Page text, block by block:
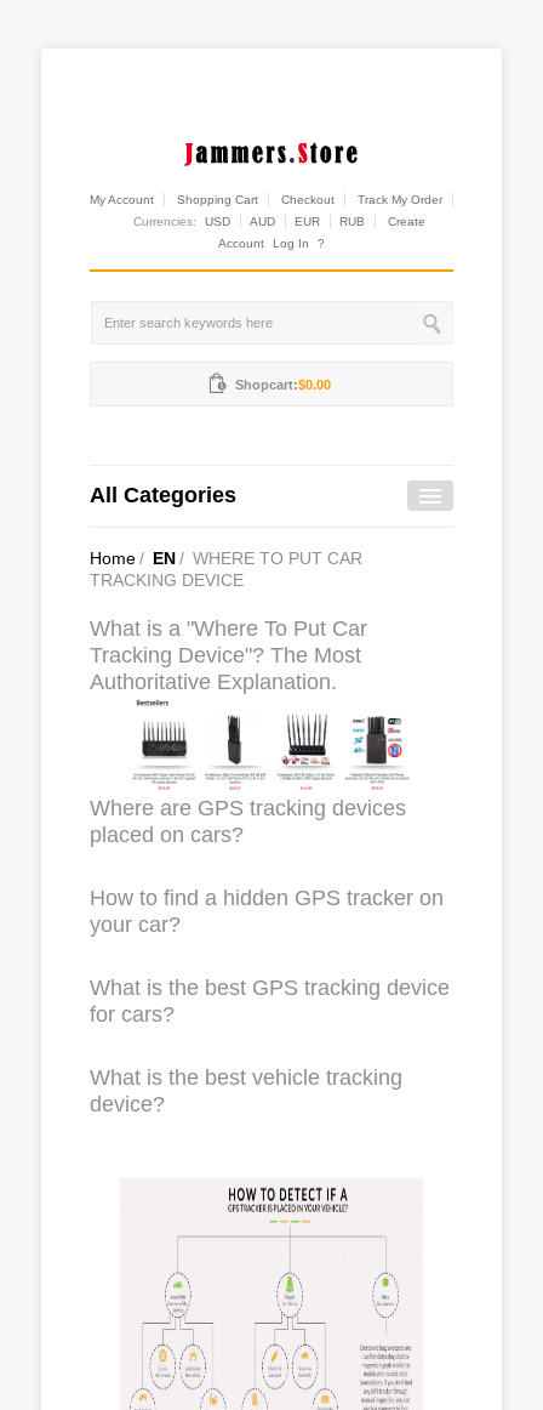
My Account Shopping Cart Checkout
Track My Order
Currencies:
USD AUD EUR RUB
Create
Account
Log In ?
Shopcart:$0.00
All Categories
Home/ EN/ WHERE TO PUT CAR
TRACKING DEVICE
What is a "Where To Put Car
Tracking Device"? The Most
Authoritative Explanation.
Where are GPS tracking devices
placed on cars?
How to find a hidden GPS tracker on
your car?
What is the best GPS tracking device
for cars?
What is the best vehicle tracking
device?